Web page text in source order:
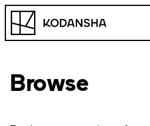
Skip
content
Kodansha
Browse